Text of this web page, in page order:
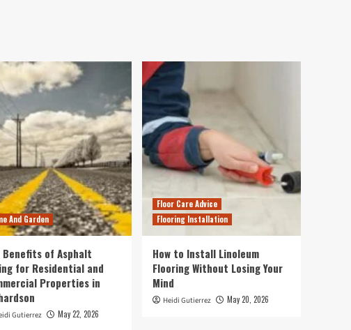
And Garden
Benefits of Asphalt
for Residential and
Properties in
Gutierrez May 22, 2026
Floor Care Advice
Flooring Installation
How to Install Linoleum
Flooring Without Losing Your
Mind
Heidi Gutierrez May 20, 2026